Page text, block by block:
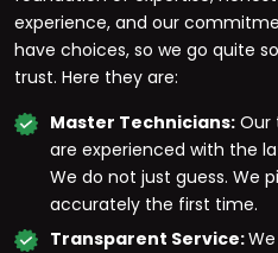
experience, and our
have choices, so we go quite
trust. Here they are:
Master Technicians: Our
are experienced with the
We do not just guess. We
accurately the first time.
Transparent Service: